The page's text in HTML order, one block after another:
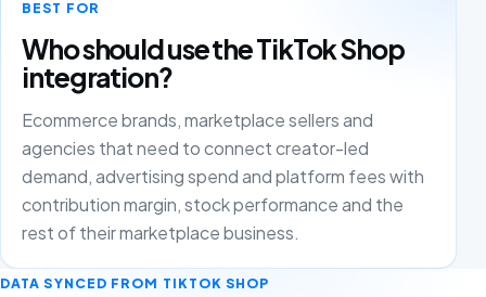
BEST FOR
Who should use the TikTok Shop
integration?
Ecommerce brands, marketplace sellers and
agencies that need to connect creator-led
demand, advertising spend and platform fees with
contribution margin, stock performance and the
rest of their marketplace business.
DATA SYNCED FROM TIKTOK SHOP